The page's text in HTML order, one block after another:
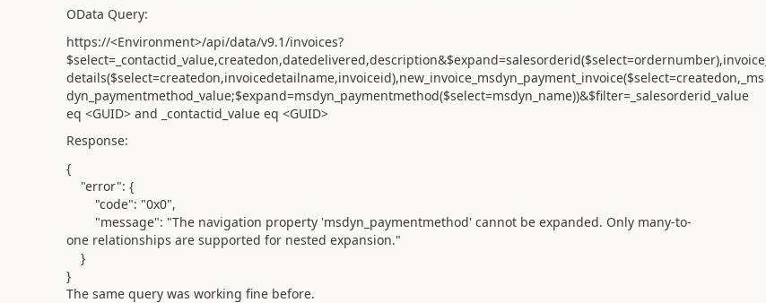
OData Query:
https://<Environment>/api/data/v9.1/invoices?
$select=_contactid_value,createdon,datedelivered,description&$expand=salesorderid($select=ordernumber),invoice_
details($select=createdon,invoicedetailname,invoiceid),new_invoice_msdyn_payment_invoice($select=createdon,_ms
dyn_paymentmethod_value;$expand=msdyn_paymentmethod($select=msdyn_name))&$filter=_salesorderid_value
eq <GUID> and _contactid_value eq <GUID>
Response:
{
"error": {
"code": "0x0",
"message": "The navigation property 'msdyn_paymentmethod' cannot be expanded. Only many-to-
one relationships are supported for nested expansion."
}
}
The same query was working fine before.